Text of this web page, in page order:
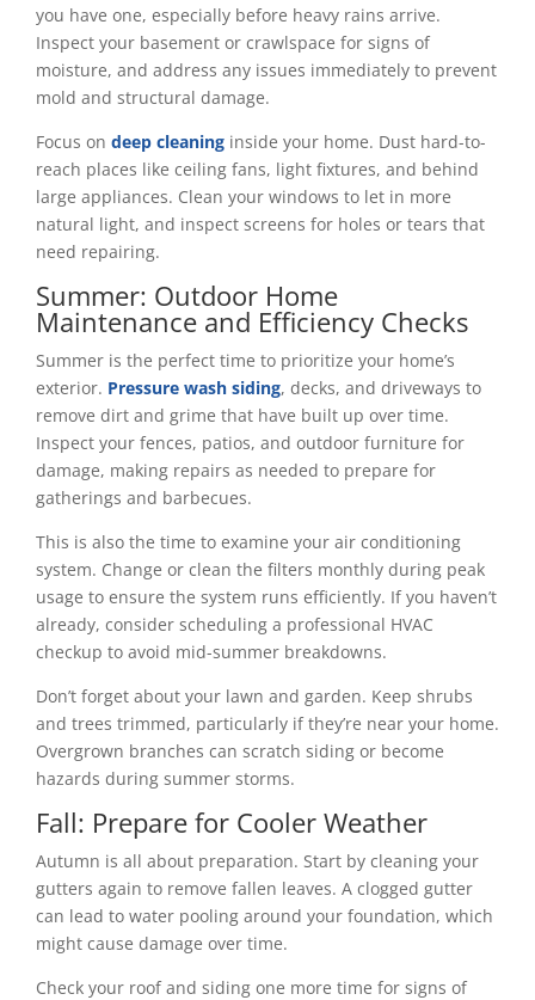
you have one, especially before heavy rains arrive.
Inspect your basement or crawlspace for signs of
moisture, and address any issues immediately to prevent
mold and structural damage.
Focus on deep cleaning inside your home. Dust hard-to-
reach places like ceiling fans, light fixtures, and behind
large appliances. Clean your windows to let in more
natural light, and inspect screens for holes or tears that
need repairing.
Summer: Outdoor Home
Maintenance and Efficiency Checks
Summer is the perfect time to prioritize your home’s
exterior. Pressure wash siding, decks, and driveways to
remove dirt and grime that have built up over time.
Inspect your fences, patios, and outdoor furniture for
damage, making repairs as needed to prepare for
gatherings and barbecues.
This is also the time to examine your air conditioning
system. Change or clean the filters monthly during peak
usage to ensure the system runs efficiently. If you haven’t
already, consider scheduling a professional HVAC
checkup to avoid mid-summer breakdowns.
Don’t forget about your lawn and garden. Keep shrubs
and trees trimmed, particularly if they’re near your home.
Overgrown branches can scratch siding or become
hazards during summer storms.
Fall: Prepare for Cooler Weather
Autumn is all about preparation. Start by cleaning your
gutters again to remove fallen leaves. A clogged gutter
can lead to water pooling around your foundation, which
might cause damage over time.
Check your roof and siding one more time for signs of